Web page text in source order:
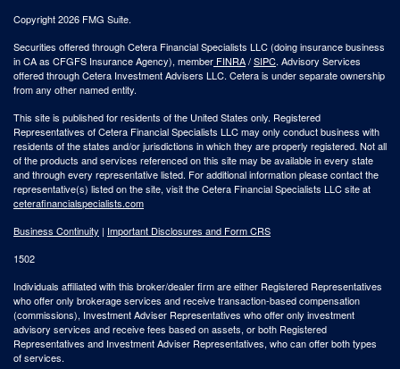
Copyright 2026 FMG Suite.
Securities offered through Cetera Financial Specialists LLC (doing insurance business
in CA as CFGFS Insurance Agency), member FINRA/SIPC. Advisory Services
offered through Cetera Investment Advisers LLC. Cetera is under separate ownership
from any other named entity.
This site is published for residents of the United States only. Registered
Representatives of Cetera Financial Specialists LLC may only conduct business with
residents of the states and/or jurisdictions in which they are properly registered. Not all
of the products and services referenced on this site may be available in every state
and through every representative listed. For additional information please contact the
representative(s) listed on the site, visit the Cetera Financial Specialists LLC site at
ceterafinancialspecialists.com
Business Continuity | Important Disclosures and Form CRS
1502
Individuals affiliated with this broker/dealer firm are either Registered Representatives
who offer only brokerage services and receive transaction-based compensation
(commissions), Investment Adviser Representatives who offer only investment
advisory services and receive fees based on assets, or both Registered
Representatives and Investment Adviser Representatives, who can offer both types
of services.